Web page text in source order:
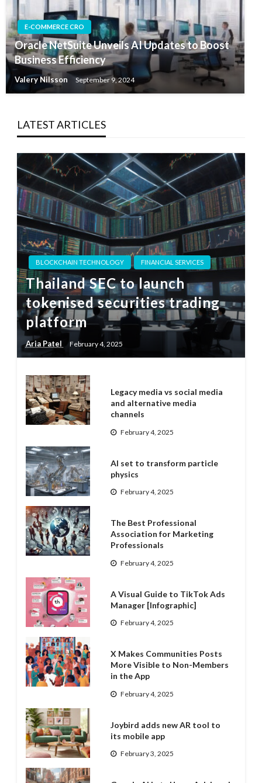
E-COMMERCE CRO
Oracle NetSuite Unveils AI Updates to Boost
Business Efficiency
Valery Nilsson September 9, 2024
LATEST ARTICLES
BLOCKCHAIN TECHNOLOGY FINANCIAL SERVICES
Thailand SEC to launch
tokenised securities trading
platform
Aria Patel February 4, 2025
Legacy media vs social media
and alternative media
channels
February 4, 2025
AI set to transform particle
physics
February 4, 2025
The Best Professional
Association for Marketing
Professionals
February 4, 2025
A Visual Guide to TikTok Ads
Manager [Infographic]
February 4, 2025
X Makes Communities Posts
More Visible to Non-Members
in the App
February 4, 2025
Joybird adds new AR tool to
its mobile app
February 3, 2025